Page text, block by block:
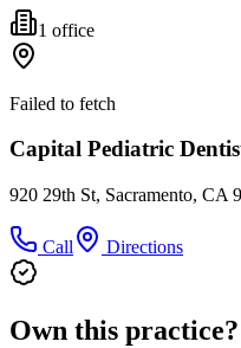
1 office
Failed to fetch
Capital Pediatric
920 29th St, Sacramento, CA
Call Directions
Own this practice?